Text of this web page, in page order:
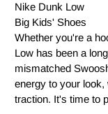
Nike Dunk Low
Big Kids' Shoes
Whether you're a
Low has been a
mismatched
energy to your look,
traction. It's time to